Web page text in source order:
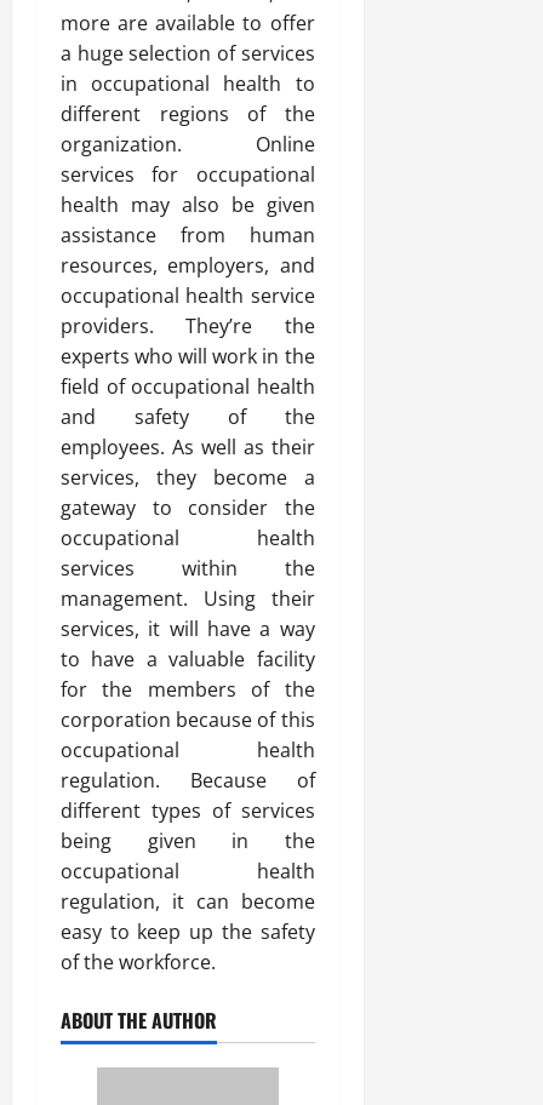
more are available to offer
a huge selection of services
in occupational health to
different regions of the
organization. Online
services for occupational
health may also be given
assistance from human
resources, employers, and
occupational health service
providers. They’re the
experts who will work in the
field of occupational health
and safety of the
employees. As well as their
services, they become a
gateway to consider the
occupational health
services within the
management. Using their
services, it will have a way
to have a valuable facility
for the members of the
corporation because of this
occupational health
regulation. Because of
different types of services
being given in the
occupational health
regulation, it can become
easy to keep up the safety
of the workforce.
ABOUT THE AUTHOR